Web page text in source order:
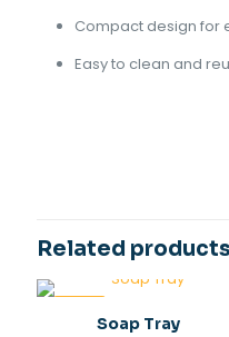
Compact design for
Easy to clean and
in 1”
Your email address will
Related products
Soap Tray